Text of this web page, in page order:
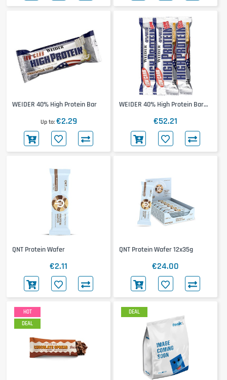
WEIDER 40% High Protein Bar
Up to €2.29
WEIDER 40% High Protein Bar
€52.21
QNT Protein Wafer
€2.11
QNT Protein Wafer 12x35g
€24.00
HOT
DEAL
DEAL